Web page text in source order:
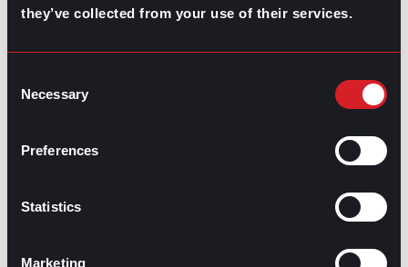
they’ve collected from your use of their services.
Selection
Necessary
Preferences
Statistics
Marketing
3. Resource management software
preventing overallocation, and ensuring optimal use of
4. HR management systems
streamline HR
processes, from